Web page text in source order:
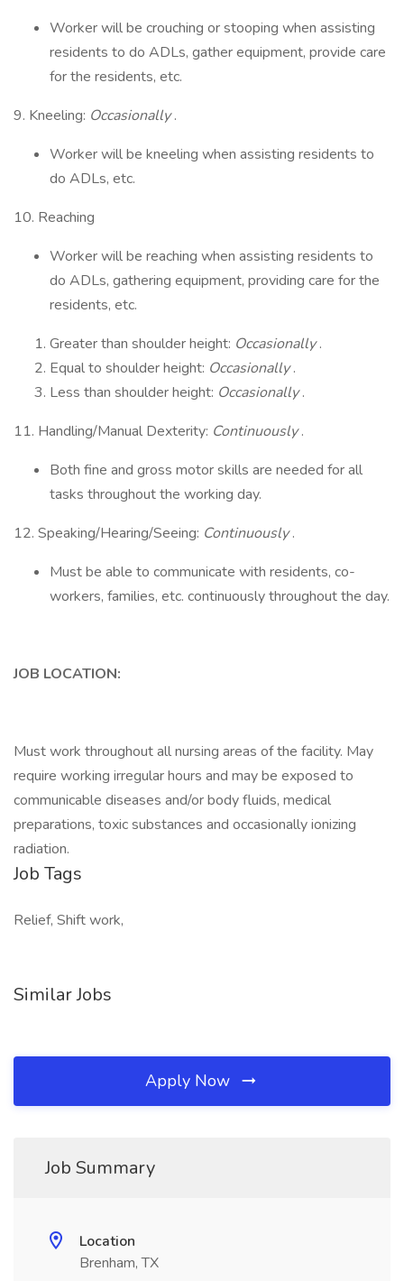
Worker will be crouching or stooping when assisting
residents to do ADLs, gather equipment, provide care
for the residents, etc.
9. Kneeling: Occasionally.
Worker will be kneeling when assisting residents to
do ADLs, etc.
10. Reaching
Worker will be reaching when assisting residents to
do ADLs, gathering equipment, providing care for the
residents, etc.
Greater than shoulder height: Occasionally.
Equal to shoulder height: Occasionally.
Less than shoulder height: Occasionally.
11. Handling/Manual Dexterity: Continuously.
Both fine and gross motor skills are needed for all
tasks throughout the working day.
12. Speaking/Hearing/Seeing: Continuously.
Must be able to communicate with residents, co-
workers, families, etc. continuously throughout the day.
JOB LOCATION:
Must work throughout all nursing areas of the facility. May
require working irregular hours and may be exposed to
communicable diseases and/or body fluids, medical
preparations, toxic substances and occasionally ionizing
radiation.
Job Tags
Relief, Shift work,
Similar Jobs
Apply Now
Job Summary
Location
Brenham, TX